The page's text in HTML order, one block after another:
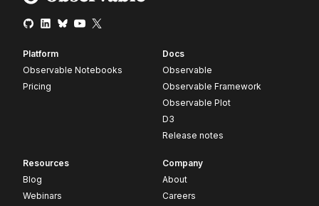
Platform
Observable Notebooks
Pricing
Docs
Observable
Observable Framework
Observable Plot
D3
Release notes
Resources
Blog
Webinars
Company
About
Careers